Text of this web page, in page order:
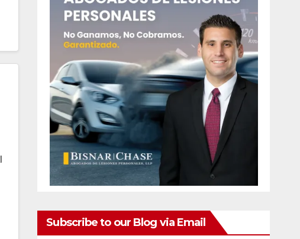
Subscribe to our Blog via Email